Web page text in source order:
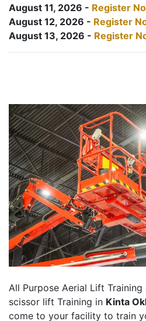
August 11, 2026 - Register
August 12, 2026 - Register
August 13, 2026 - Register
All Purpose Aerial Lift
scissor lift Training in Kinta
come to your facility to train